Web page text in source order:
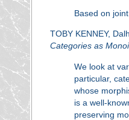
Based on
TOBY KENNEY,
Categories as
We look at
particular,
whose
is a well-
preserving